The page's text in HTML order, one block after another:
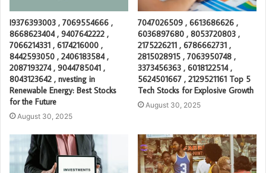
I9376393003 , 7069554666 ,
8668623404 , 9407642222 ,
7066214331 , 6174216000 ,
8442593050 , 2406183584 ,
2087193274 , 9044785041 ,
8043123642 , nvesting in
Renewable Energy: Best Stocks
for the Future
August 30, 2025
7047026509 , 6613686626 ,
6036897680 , 8053720803 ,
2175226211 , 6786662731 ,
2815028915 , 7063950748 ,
3373456363 , 6018122514 ,
5624501667 , 2129521161 Top 5
Tech Stocks for Explosive Growth
August 30, 2025